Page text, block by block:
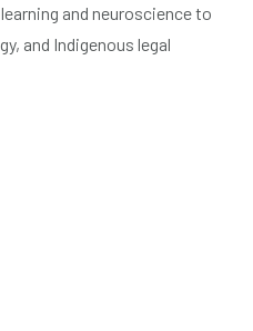
and neuroscience to
and Indigenous legal